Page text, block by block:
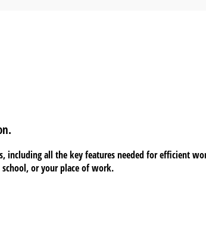
all the key features needed for efficient
or your place of work.